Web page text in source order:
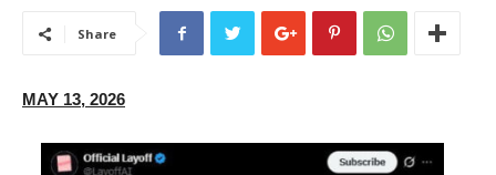
Share
MAY 13, 2026